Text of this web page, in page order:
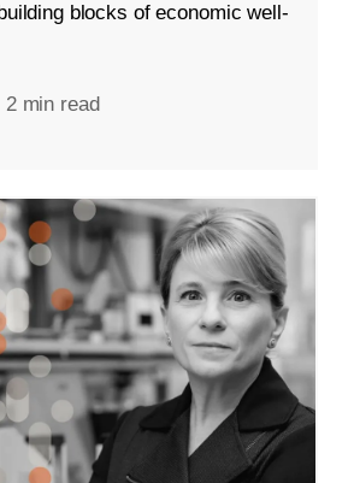
blocks of economic well-
2 min read